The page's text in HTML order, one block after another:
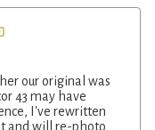
our original was
43 may have
I've rewritten
and will re-photo